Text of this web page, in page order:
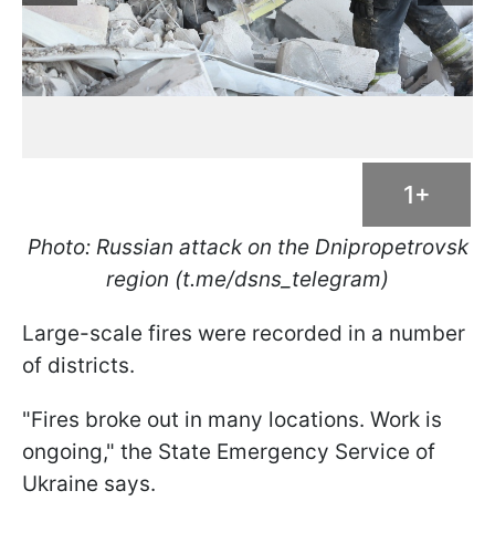
1+
Photo: Russian attack on the Dnipropetrovsk
region (t.me/dsns_telegram)
Large-scale fires were recorded in a number
of districts.
"Fires broke out in many locations. Work is
ongoing," the State Emergency Service of
Ukraine says.